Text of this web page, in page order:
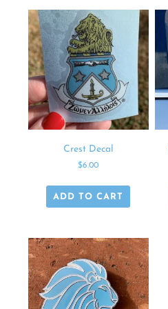
Crest Decal
$6.00
ADD TO CART